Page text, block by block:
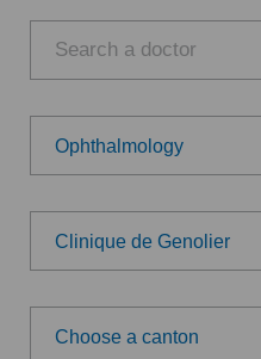
Ophthalmology
Choose a specialty
Achilles tendon rupture
Aesthetic medicine
Clinique de Genolier
Choose a hospital
Choose a canton